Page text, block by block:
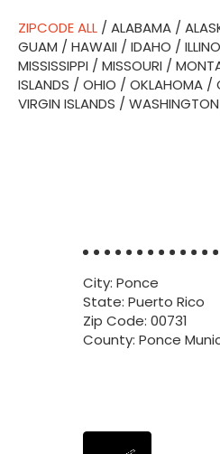
ZIPCODE ALL / ALABAMA /
GUAM / HAWAII / IDAHO /
MISSISSIPPI / MISSOURI /
ISLANDS / OHIO / OKLAHOMA /
VIRGIN ISLANDS / WASHINGTON
City: Ponce
State: Puerto Rico
Zip Code: 00731
County: Ponce